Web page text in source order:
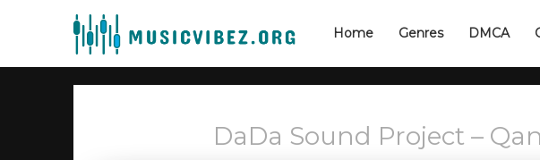
Home Genres DMCA
DaDa Sound Project –